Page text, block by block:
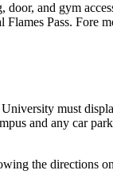
and gym
Pass. Fore
must
and any car
the directions